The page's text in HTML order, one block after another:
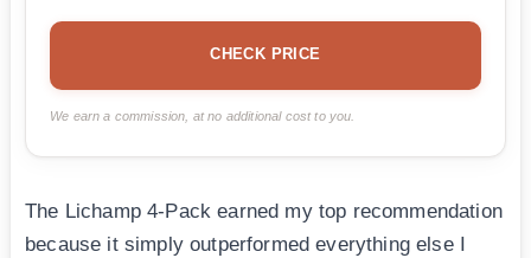
CHECK PRICE
We earn a commission, at no additional cost to you.
The Lichamp 4-Pack earned my top recommendation
because it simply outperformed everything else I